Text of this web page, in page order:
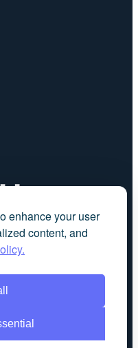
enhance your user
content, and